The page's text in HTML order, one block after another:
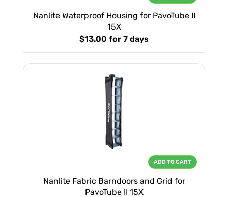
Nanlite Waterproof Housing for PavoTube II
15X
$13.00 for 7 days
Nanlite Fabric Barndoors and Grid for
PavoTube II 15X
ADD TO CART